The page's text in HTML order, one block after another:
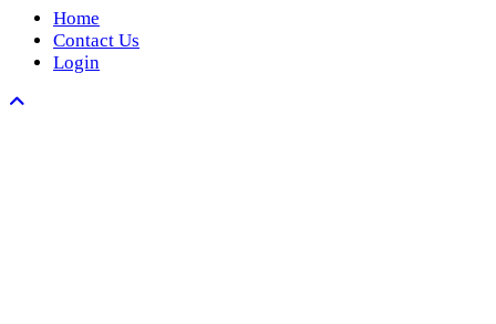
Home
Contact Us
Login